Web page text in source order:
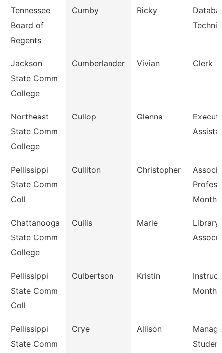
Tennessee
Board of
Regents
Cumby Ricky
Jackson
State Comm
College
Cumberlander Vivian Clerk
Northeast
State Comm
College
Cullop Glenna
Pellissippi
State Comm
Coll
Culliton Christopher
Month
Chattanooga
State Comm
College
Cullis Marie
Library
Pellissippi
State Comm
Coll
Culbertson Kristin
Month
Pellissippi
State Comm
Crye Allison
Student